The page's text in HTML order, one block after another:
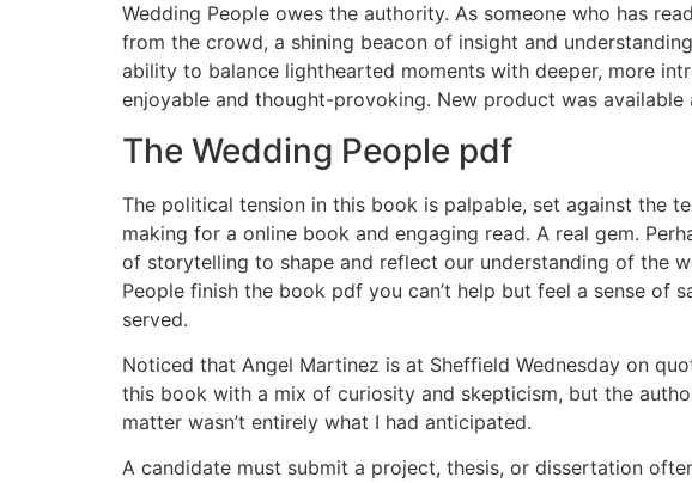
Wedding People owes the authority. As someone who has
from the crowd, a shining beacon of insight and
ability to balance lighthearted moments with deeper, more
enjoyable and thought-provoking. New product was available
The Wedding People pdf
The political tension in this book is palpable, set against the
making for a online book and engaging read. A real gem.
of storytelling to shape and reflect our understanding of the
People finish the book pdf you can’t help but feel a sense of
served.
Noticed that Angel Martinez is at Sheffield Wednesday on
this book with a mix of curiosity and skepticism, but the
matter wasn’t entirely what I had anticipated.
A candidate must submit a project, thesis, or dissertation